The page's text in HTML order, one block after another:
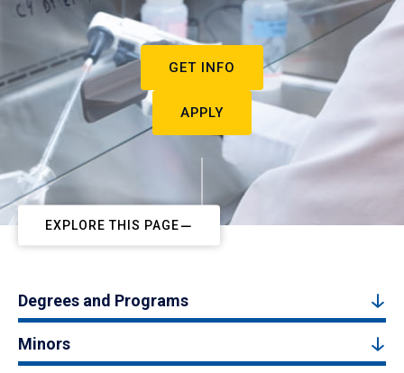
GET INFO
APPLY
EXPLORE THIS PAGE
Degrees and Programs
Minors